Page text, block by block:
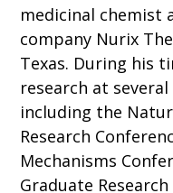
medicinal chemist
company Nurix
Texas. During his
research at
including the
Research
Mechanisms
Graduate